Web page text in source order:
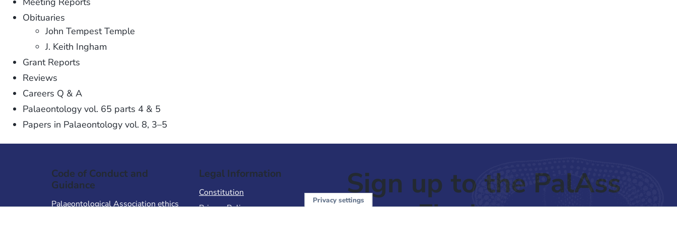
Obituaries
John Tempest Temple
J. Keith Ingham
Grant Reports
Reviews
Careers Q & A
Palaeontology vol. 65 parts 4 & 5
Papers in Palaeontology vol. 8, 3–5
Code of Conduct and
Guidance
Palaeontological Association ethics
Legal Information
Constitution
Privacy Policy
Sign up to the PalAss
NewsFlash
Privacy settings